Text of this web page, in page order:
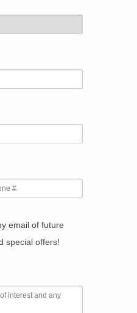
email of future
special offers!